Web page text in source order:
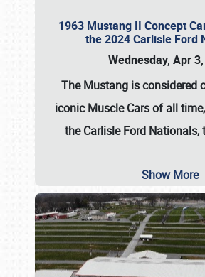
1963 Mustang II Concept
the 2024 Carlisle Ford
Wednesday, Apr
The Mustang is considered
iconic Muscle Cars of all
theCarlisle Ford Nationals,
Show More